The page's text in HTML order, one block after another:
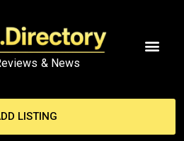
& News
LISTING